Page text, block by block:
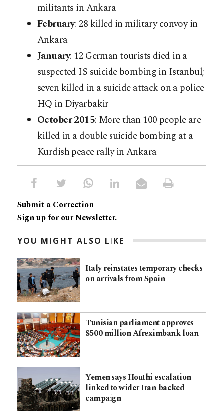
militants in Ankara
February: 28 killed in military convoy in
Ankara
January: 12 German tourists died in a
suspected IS suicide bombing in Istanbul;
seven killed in a suicide attack on a police
HQ in Diyarbakir
October 2015: More than 100 people are
killed in a double suicide bombing at a
Kurdish peace rally in Ankara
Submit a Correction
Sign up for our Newsletter.
YOU MIGHT ALSO LIKE
Italy reinstates temporary checks
on arrivals from Spain
Tunisian parliament approves
$500 million Afreximbank loan
Yemen says Houthi escalation
linked to wider Iran-backed
campaign